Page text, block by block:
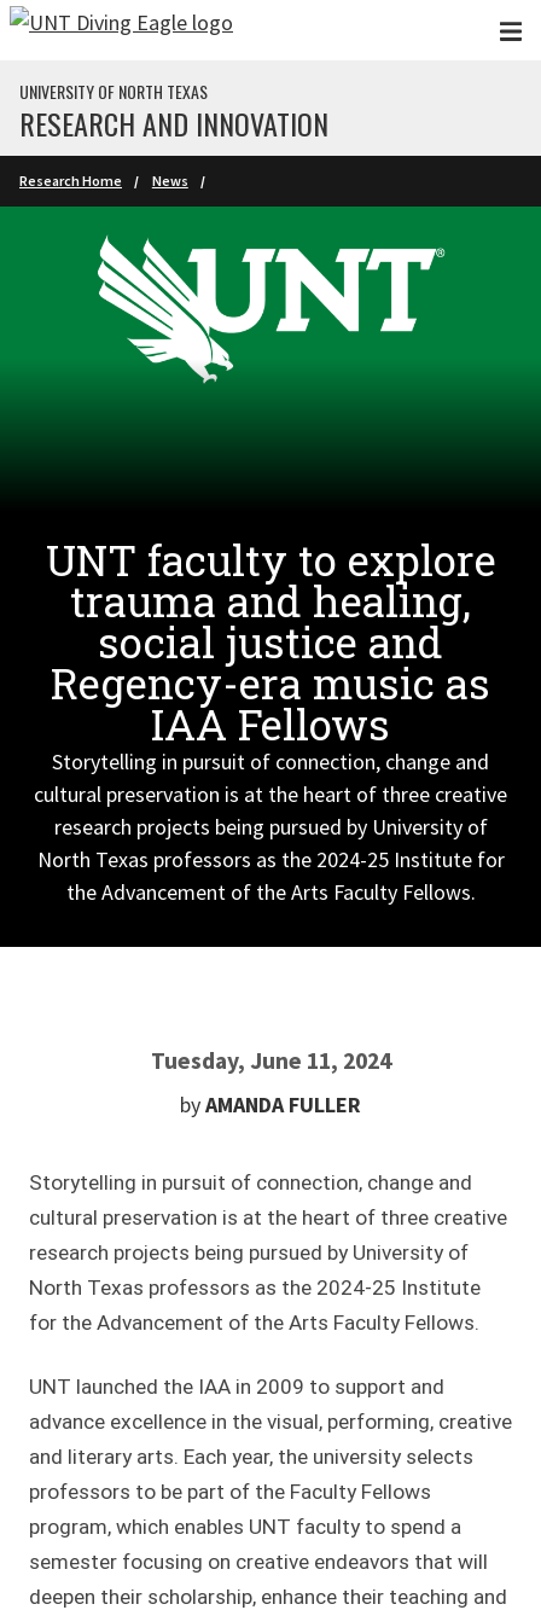
Skip to main content
UNIVERSITY OF NORTH TEXAS
RESEARCH AND INNOVATION
Research Home News
UNT faculty to explore
trauma and healing,
social justice and
Regency-era music as
IAA Fellows
Storytelling in pursuit of connection, change and
cultural preservation is at the heart of three creative
research projects being pursued by University of
North Texas professors as the 2024-25 Institute for
the Advancement of the Arts Faculty Fellows.
Tuesday, June 11, 2024
byAMANDA FULLER
Storytelling in pursuit of connection, change and
cultural preservation is at the heart of three creative
research projects being pursued by University of
North Texas professors as the 2024-25 Institute
for the Advancement of the Arts Faculty Fellows.
UNT launched the IAA in 2009 to support and
advance excellence in the visual, performing, creative
and literary arts. Each year, the university selects
professors to be part of the Faculty Fellows
program, which enables UNT faculty to spend a
semester focusing on creative endeavors that will
deepen their scholarship, enhance their teaching and